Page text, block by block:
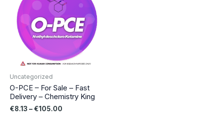
Uncategorized
O-PCE – For Sale – Fast
Delivery – Chemistry King
€8.13 – €105.00